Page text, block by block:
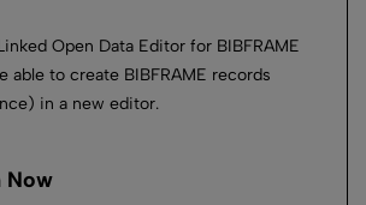
Open Data Editor for BIBFRAME
able to create BIBFRAME records
in a new editor.
Now